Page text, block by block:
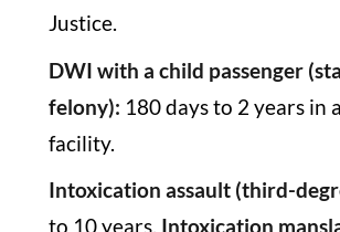
Justice.
DWI with a child passenger
felony): 180 days to 2 years in
facility.
Intoxication assault (third-
to 10 years. Intoxication